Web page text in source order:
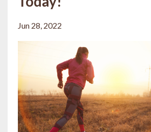
Jun 28, 2022